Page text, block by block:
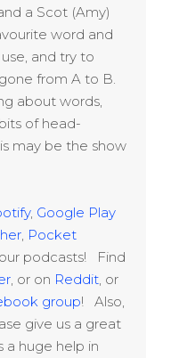
a Scot (Amy)
word and
and try to
from A to B.
about words,
of head-
may be the show
, Google Play
Pocket
podcasts! Find
, or on Reddit , or
group! Also,
give us a great
a huge help in